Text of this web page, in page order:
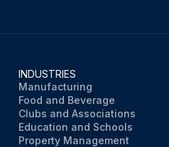
INDUSTRIES
Manufacturing
Food and Beverage
Clubs and Associations
Education and Schools
Property Management